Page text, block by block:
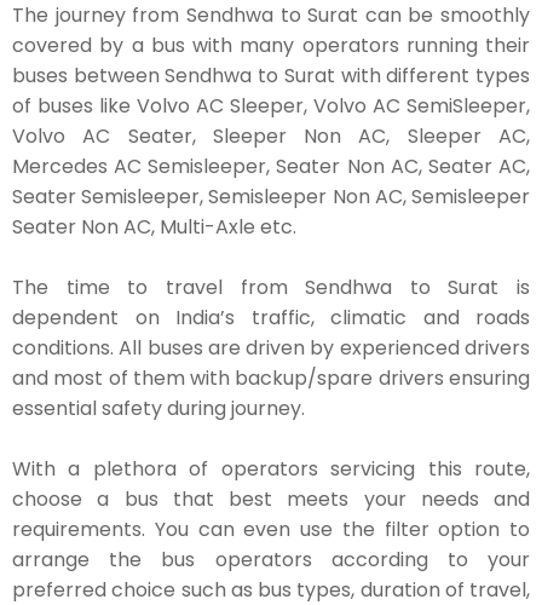
The journey from Sendhwa to Surat can be smoothly
covered by a bus with many operators running their
buses between Sendhwa to Surat with different types
of buses like Volvo AC Sleeper, Volvo AC SemiSleeper,
Volvo AC Seater, Sleeper Non AC, Sleeper AC,
Mercedes AC Semisleeper, Seater Non AC, Seater AC,
Seater Semisleeper, Semisleeper Non AC, Semisleeper
Seater Non AC, Multi-Axle etc.
The time to travel from Sendhwa to Surat is
dependent on India’s traffic, climatic and roads
conditions. All buses are driven by experienced drivers
and most of them with backup/spare drivers ensuring
essential safety during journey.
With a plethora of operators servicing this route,
choose a bus that best meets your needs and
requirements. You can even use the filter option to
arrange the bus operators according to your
preferred choice such as bus types, duration of travel,